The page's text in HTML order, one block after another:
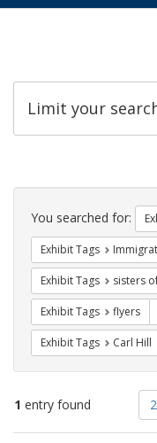
Limit your
Search
Constraints
You searched for:
Exhibit Tags
Exhibit Tags sisters of
Exhibit Tags flyers
Exhibit Tags Carl Hill
1 entry found
of